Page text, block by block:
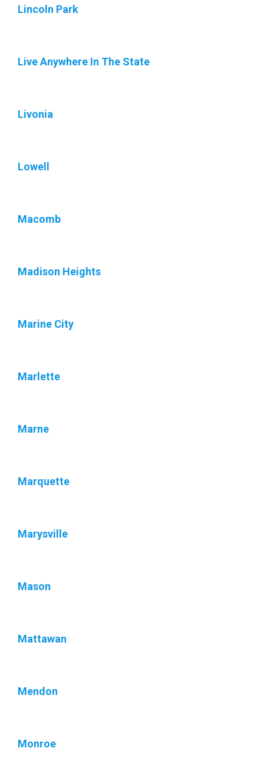
Lincoln Park
Live Anywhere In The State
Livonia
Lowell
Macomb
Madison Heights
Marine City
Marlette
Marne
Marquette
Marysville
Mason
Mattawan
Mendon
Monroe